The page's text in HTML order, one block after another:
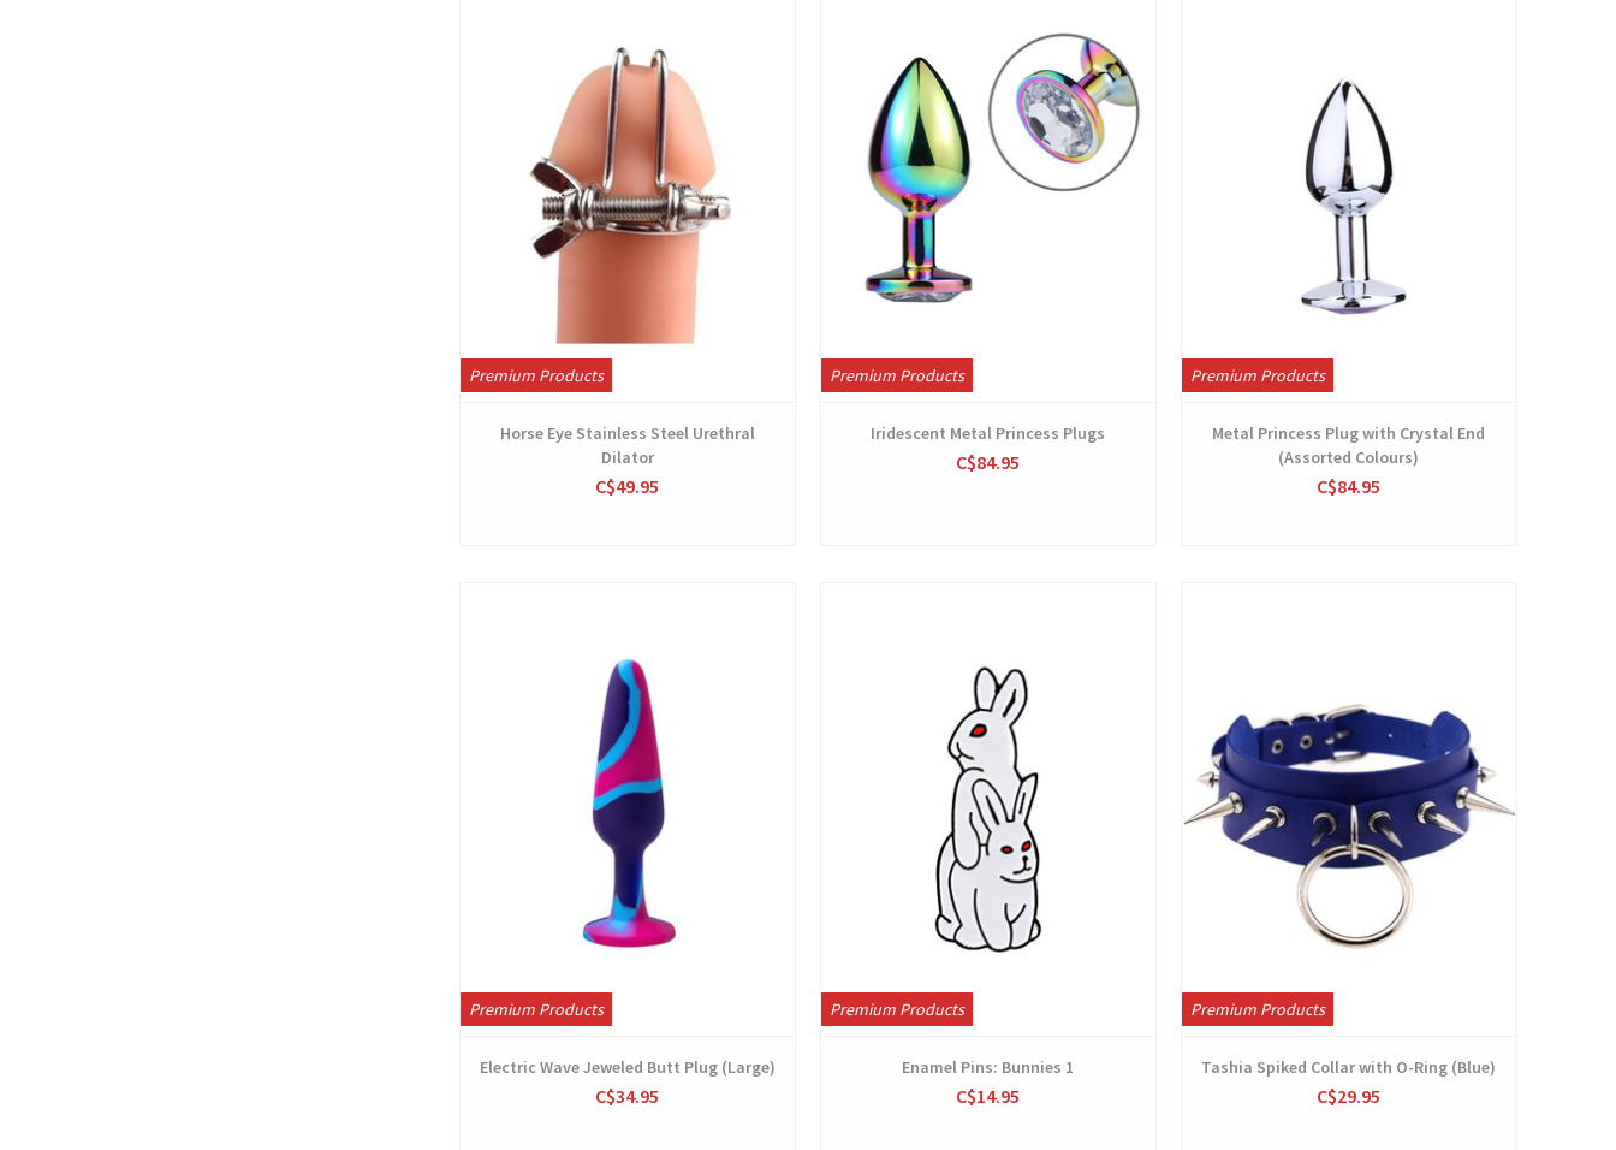
Premium Products
Horse Eye Stainless Steel Urethral
Dilator
C$49.95
Premium Products
Iridescent Metal Princess Plugs
C$84.95
Premium Products
Metal Princess Plug with Crystal End
(Assorted Colours)
C$84.95
Premium Products
Electric Wave Jeweled Butt Plug (Large)
C$34.95
Premium Products
Enamel Pins: Bunnies 1
C$14.95
Premium Products
Tashia Spiked Collar with O-Ring (Blue)
C$29.95